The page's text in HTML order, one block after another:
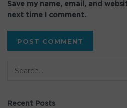
Save my name, email, and
next time I comment.
Recent Posts